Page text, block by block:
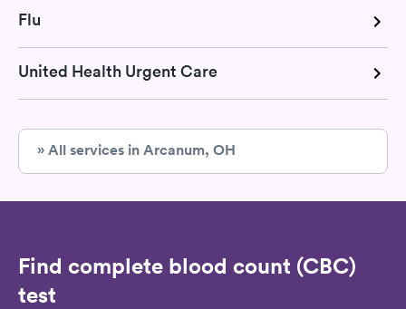
Flu
United Health Urgent Care
» All services in Arcanum, OH
Find complete blood count (CBC)
test